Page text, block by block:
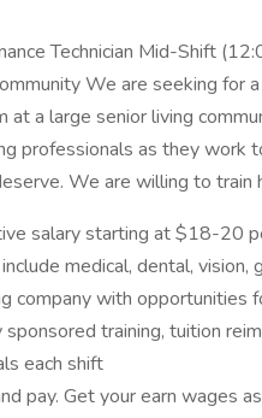
Technician Mid-Shift
We are seeking for
at a large senior living
professionals as they
We are willing to
salary starting at $18-20
medical, dental, vision,
company with opportunities
sponsored training, tuition
each shift
pay. Get your earn wages